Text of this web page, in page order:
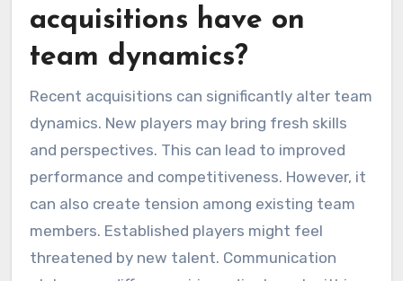
acquisitions have on
team dynamics?
Recent acquisitions can significantly alter team
dynamics. New players may bring fresh skills
and perspectives. This can lead to improved
performance and competitiveness. However, it
can also create tension among existing team
members. Established players might feel
threatened by new talent. Communication